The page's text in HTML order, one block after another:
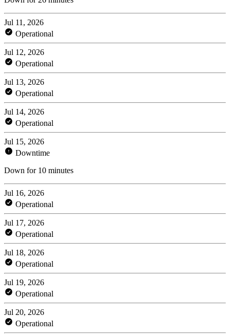
Jul 11, 2026
Operational
Jul 12, 2026
Operational
Jul 13, 2026
Operational
Jul 14, 2026
Operational
Jul 15, 2026
Downtime
Down for 10 minutes
Jul 16, 2026
Operational
Jul 17, 2026
Operational
Jul 18, 2026
Operational
Jul 19, 2026
Operational
Jul 20, 2026
Operational